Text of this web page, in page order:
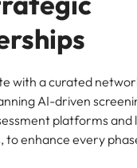
with a curated
AI-driven
platforms and
to enhance every